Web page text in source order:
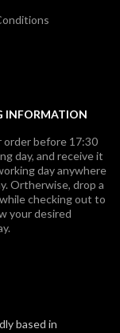
INFORMATION
order before 17:30
day, and receive it
day anywhere
Ortherwise, drop a
checking out to
your desired
based in